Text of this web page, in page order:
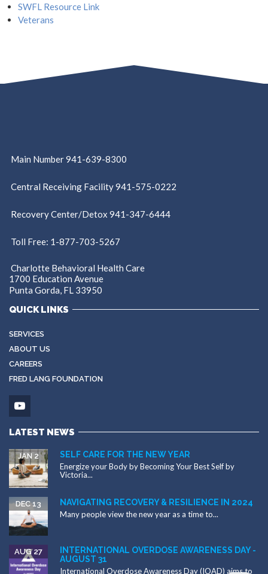
SWFL Resource Link
Veterans
Main Number 941-639-8300
Central Receiving Facility 941-575-0222
Recovery Center/Detox 941-347-6444
Toll Free: 1-877-703-5267
Charlotte Behavioral Health Care
1700 Education Avenue
Punta Gorda, FL 33950
QUICK LINKS
SERVICES
ABOUT US
CAREERS
FRED LANG FOUNDATION
LATEST NEWS
SELF CARE FOR THE NEW YEAR
JAN 2
Energize your Body by Becoming Your Best Self by
Victoria...
NAVIGATING RECOVERY & RESILIENCE IN 2024
DEC 13
Many people view the new year as a time to...
INTERNATIONAL OVERDOSE AWARENESS DAY -
AUGUST 31
AUG 27
International Overdose Awareness Day (IOAD) aims to